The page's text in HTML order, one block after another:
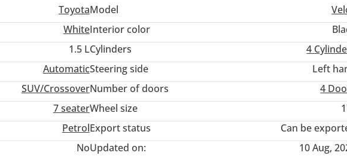
ToyotaModel
WhiteInterior color
1.5 LCylinders 4
AutomaticSteering side
Left
SUV/CrossoverNumber of doors
4
7 seaterWheel size
PetrolExport status
Can be
NoUpdated on: 10 Aug,